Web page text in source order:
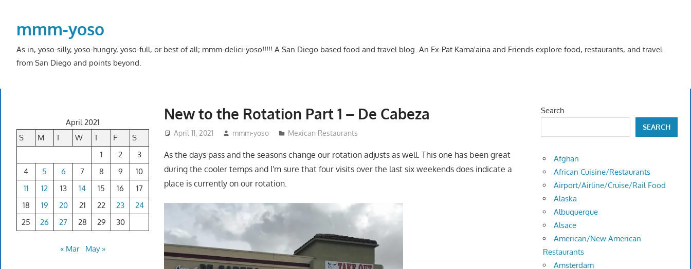
contentmmm-yoso
As in, yoso-silly, yoso-hungry, yoso-full, or best of all; mmm-delici-yoso!!!!! A San Diego based food and travel blog. An Ex-Pat Kama'aina and Friends explore food, restaurants, and travel
from San Diego and points beyond.
New to the Rotation Part 1 – De Cabeza
April 11, 2021 mmm-yoso Mexican Restaurants
As the days pass and the seasons change our rotation adjusts as well. This one has been great
during the cooler temps and I'm sure that four visits over the last six weekends does indicate a
place is currently on our rotation.
April 2021
S
M T W T F
S
1
2
3
4
5 6 7 8 9
10
11
12 13 14 15 16
17
18
19 20 21 22 23
24
25
26 27 28 29 30
« Mar May »
Search
SEARCH
Afghan
African Cuisine/Restaurants
Airport/Airline/Cruise/Rail Food
Alaska
Albuquerque
Alsace
American/New American
Restaurants
Amsterdam